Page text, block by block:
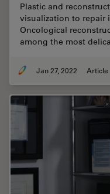
Plastic and
visualization to repair
Oncological
among the most
Jan 27, 2022 Article